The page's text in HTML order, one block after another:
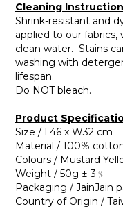
Cleaning
Shrink-resistant and
applied to our fabrics,
clean water. Stains
washing with
lifespan.
Do NOT bleach.
Product
Size / L46 x W32 cm
Material / 100%
Colours / Mustard
Weight / 50g ± 3﹪
Packaging / JainJain
Country of Origin /